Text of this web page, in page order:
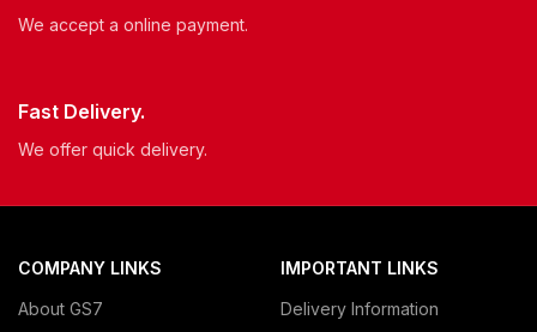
We accept a online payment.
Fast Delivery.
We offer quick delivery.
COMPANY LINKS
About GS7
IMPORTANT LINKS
Delivery Information